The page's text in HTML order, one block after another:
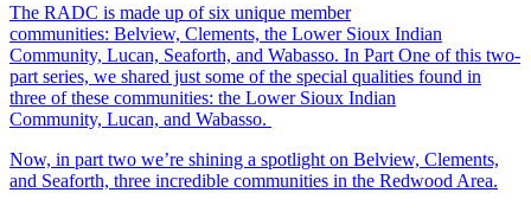
The RADC is made up of six unique member
communities: Belview, Clements, the Lower Sioux Indian
Community, Lucan, Seaforth, and Wabasso. In Part One of this two-
part series, we shared just some of the special qualities found in
three of these communities: the Lower Sioux Indian
Community, Lucan, and Wabasso.
Now, in part two we’re shining a spotlight on Belview, Clements,
and Seaforth, three incredible communities in the Redwood Area.